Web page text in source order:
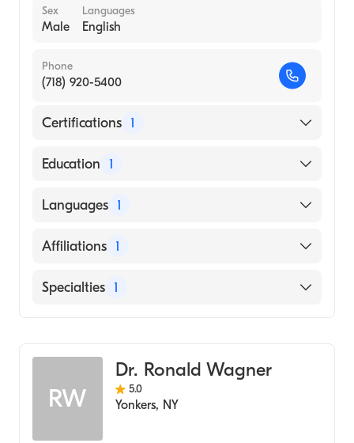
Sex
Male
Languages
English
Phone
(718) 920-5400
Certifications 1
American Board of Radiology
Education 1
University of North Carolina at Chapel Hill
Languages 1
English
Affiliations 1
Montefiore Medical Center
Specialties 1
RW
Dr. Ronald Wagner
5.0
Yonkers, NY